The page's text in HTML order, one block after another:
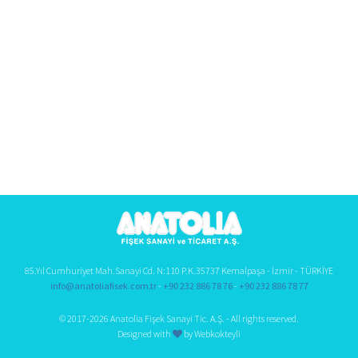
85.Yıl Cumhuriyet Mah.Sanayi Cd. N:110 P.K.35737 Kemalpaşa - İzmir - TÜRKİYE
info@anatoliafisek.com.tr- +90 232 886 78 76- +90 232 886 78 77
© 2017-2026 Anatolia Fişek Sanayi Tic. A.Ş. - All rights reserved.
Designed with
by Webkokteyli